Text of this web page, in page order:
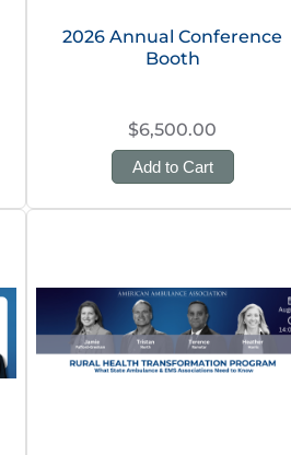
2026 Annual Conference
Booth
$6,500.00
Add to Cart